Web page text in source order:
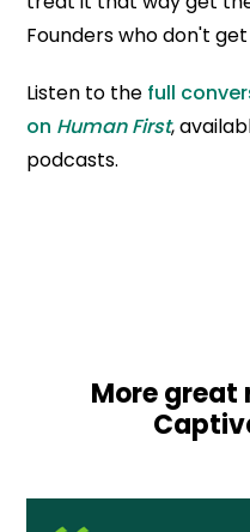
Founders who don't
Listen to the full
on Human First,
podcasts.
More great